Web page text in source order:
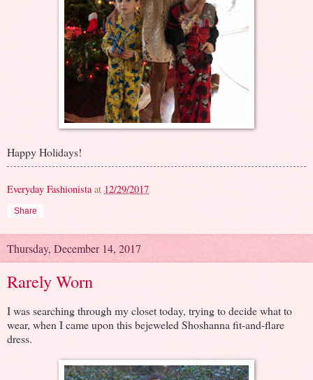
Happy Holidays!
Everyday Fashionista at 12/29/2017
Share
Thursday, December 14, 2017
Rarely Worn
I was searching through my closet today, trying to decide what to
wear, when I came upon this bejeweled Shoshanna fit-and-flare
dress.